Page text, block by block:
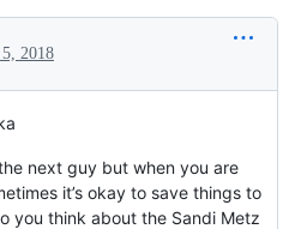
2018
next guy but when you are
it’s okay to save things to
you think about the Sandi Metz